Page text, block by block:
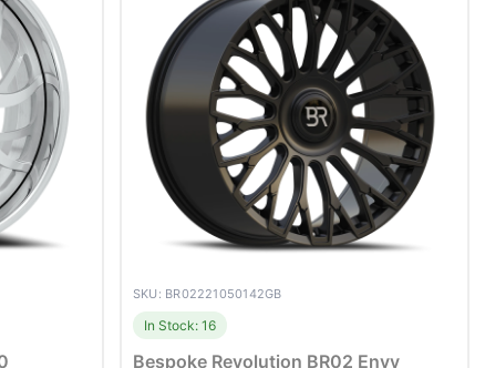
SKU: BR02221050142GB
In Stock: 16
Bespoke Revolution BR02 Envy